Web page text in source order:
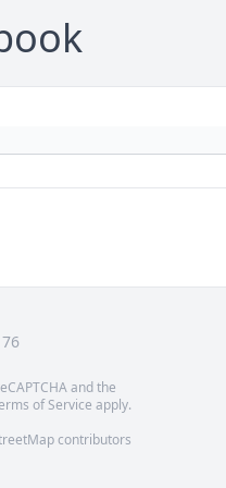
and the
of Service apply.
contributors